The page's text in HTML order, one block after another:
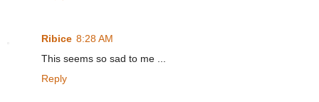
Ribice 8:28 AM
This seems so sad to me ...
Reply